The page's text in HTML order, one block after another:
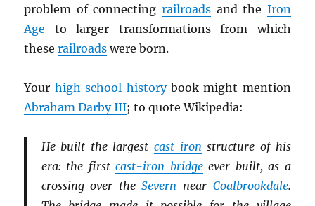
problem of connecting railroads and the Iron
Age to larger transformations from which
theserailroads were born.
Your high school historybook might mention
Abraham Darby III; to quote Wikipedia:
He built the largestcast iron structure of his
era: the firstcast-iron bridgeever built, as a
crossing over theSevern near Coalbrookdale.